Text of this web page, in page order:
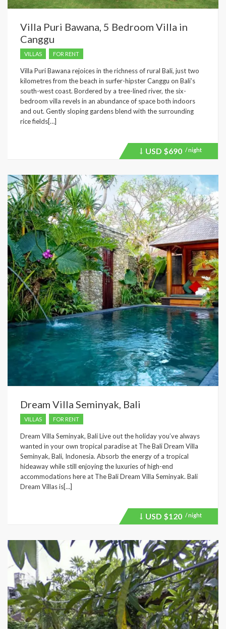
Villa Puri Bawana, 5 Bedroom Villa in
Canggu
VILLAS FOR RENT
Villa Puri Bawana rejoices in the richness of rural Bali, just two
kilometres from the beach in surfer-hipster Canggu on Bali’s
south-west coast. Bordered by a tree-lined river, the six-
bedroom villa revels in an abundance of space both indoors
and out. Gently sloping gardens blend with the surrounding
rice fields[…]
Price
USD $690 / night
Dream Villa Seminyak, Bali
VILLAS FOR RENT
Dream Villa Seminyak, Bali Live out the holiday you’ve always
wanted in your own tropical paradise at The Bali Dream Villa
Seminyak, Bali, Indonesia. Absorb the energy of a tropical
hideaway while still enjoying the luxuries of high-end
accommodations here at The Bali Dream Villa Seminyak. Bali
Dream Villas is[…]
Price
USD $120 / night